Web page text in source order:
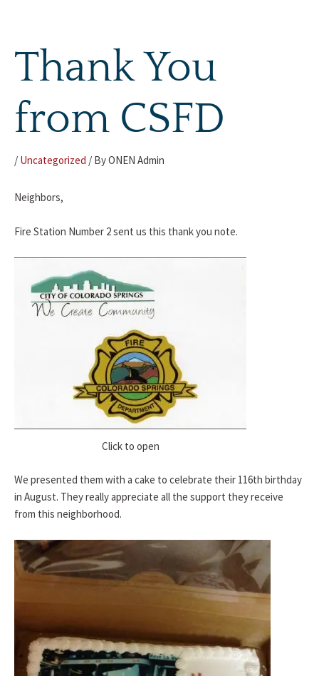
Thank You
from CSFD
/ Uncategorized / ByONEN Admin
Neighbors,
Fire Station Number 2 sent us this thank you note.
Click to open
We presented them with a cake to celebrate their 116th birthday
in August. They really appreciate all the support they receive
from this neighborhood.